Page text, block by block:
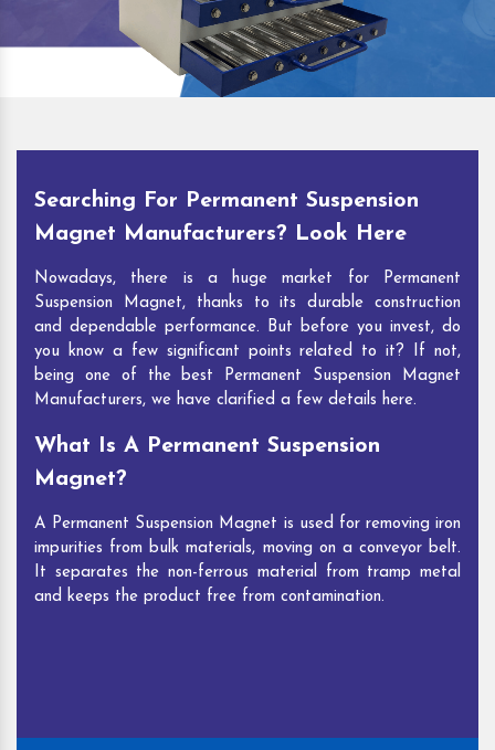
our competitive pricing and customer support. You
can contact us to speak with our experts. We’ll be
glad to hear out your requirements and deliver you
desirable solutions.
Searching For Permanent Suspension
Magnet Manufacturers? Look Here
Nowadays, there is a huge market for Permanent
Suspension Magnet, thanks to its durable construction
and dependable performance. But before you invest, do
you know a few significant points related to it? If not,
being one of the best Permanent Suspension Magnet
Manufacturers, we have clarified a few details here.
What Is A Permanent Suspension
Magnet?
A Permanent Suspension Magnet is used for removing iron
impurities from bulk materials, moving on a conveyor belt.
It separates the non-ferrous material from tramp metal
and keeps the product free from contamination.